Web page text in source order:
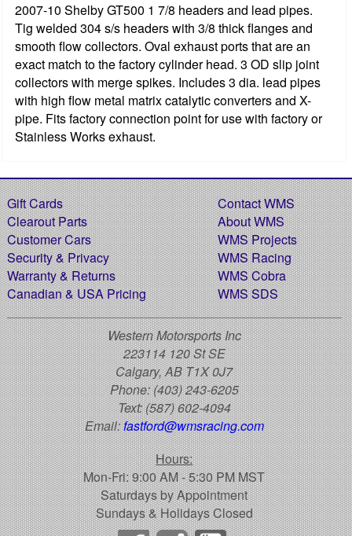
2007-10 Shelby GT500 1 7/8 headers and lead pipes.
Tig welded 304 s/s headers with 3/8 thick flanges and
smooth flow collectors. Oval exhaust ports that are an
exact match to the factory cylinder head. 3 OD slip joint
collectors with merge spikes. Includes 3 dia. lead pipes
with high flow metal matrix catalytic converters and X-
pipe. Fits factory connection point for use with factory or
Stainless Works exhaust.
Gift Cards
Clearout Parts
Customer Cars
Security & Privacy
Warranty & Returns
Canadian & USA Pricing
Contact WMS
About WMS
WMS Projects
WMS Racing
WMS Cobra
WMS SDS
Western Motorsports Inc
223114 120 St SE
Calgary, AB T1X 0J7
Phone:(403) 243-6205
Text:(587) 602-4094
Email:fastford@wmsracing.com
Hours:
Mon-Fri: 9:00 AM - 5:30 PM MST
Saturdays by Appointment
Sundays & Holidays Closed